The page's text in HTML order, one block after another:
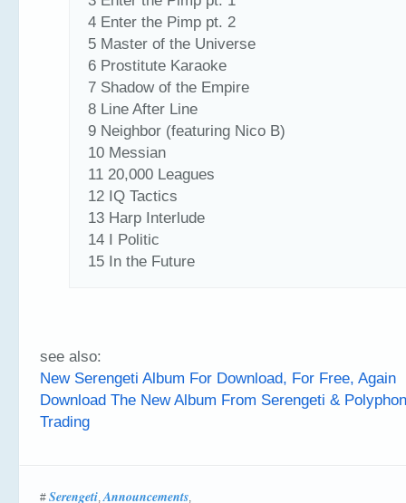
4 Enter the Pimp pt. 2
5 Master of the Universe
6 Prostitute Karaoke
7 Shadow of the Empire
8 Line After Line
9 Neighbor (featuring Nico B)
10 Messian
11 20,000 Leagues
12 IQ Tactics
13 Harp Interlude
14 I Politic
15 In the Future
see also:
New Serengeti Album For Download, For Free, Again
Download The New Album From Serengeti &
Trading
# Serengeti,Announcements,